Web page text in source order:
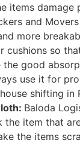
items damage
and
more
cushions so
the good
use it for
shifting in
Baloda
the item that
the items